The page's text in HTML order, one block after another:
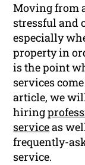
Moving from
stressful and
especially
property in
is the point
services
article, we
hiring
serviceas
frequently-
service.